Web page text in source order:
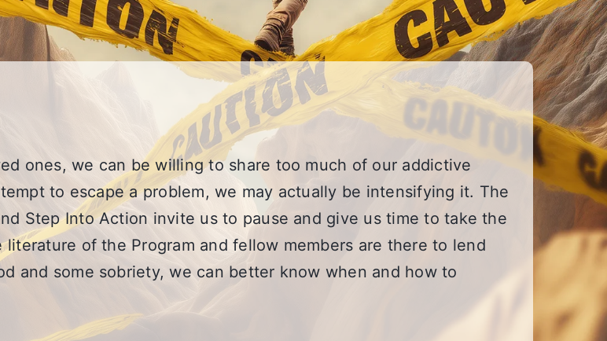
ones, we can be willing to share too much of our addictive
to escape a problem, we may actually be intensifying it. The
Step Into Action invite us to pause and give us time to take the
of the Program and fellow members are there to lend
and some sobriety, we can better know when and how to